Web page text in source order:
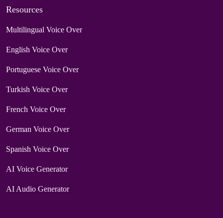
Resources
Multilingual Voice Over
English Voice Over
Portuguese Voice Over
Turkish Voice Over
French Voice Over
German Voice Over
Spanish Voice Over
AI Voice Generator
AI Audio Generator